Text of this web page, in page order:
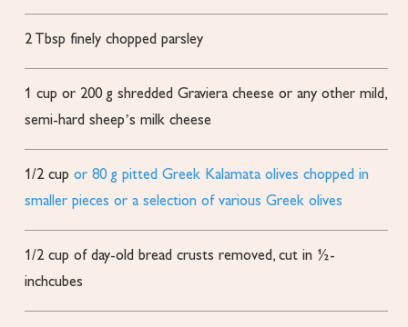
2 Tbsp finely chopped parsley
1 cup or 200 g shredded Graviera cheese or any other mild,
semi-hard sheep’s milk cheese
1/2 cup or 80 g pitted Greek Kalamata olives chopped in
smaller pieces or a selection of various Greek olives
1/2 cup of day-old bread crusts removed, cut in ½-
inchcubes